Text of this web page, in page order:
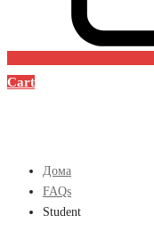
Cart
Дома
FAQs
Student